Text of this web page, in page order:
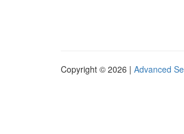
Copyright © 2026 | Advanced